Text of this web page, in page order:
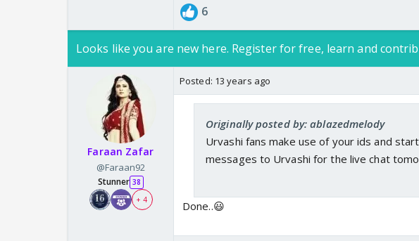
6
Looks like you are new here. Register for free, learn and
Faraan Zafar
@Faraan92
Stunner 38
+ 4
Posted: 13 years ago
Originally posted by: ablazedmelody
Urvashi fans make use of your ids and
messages to Urvashi for the live chat
Done..😃